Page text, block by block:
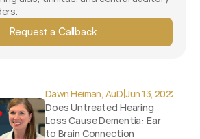
Request a Callback
Dawn Heiman, AuD|Jun 13, 2022
Does Untreated Hearing
Loss Cause Dementia: Ear
to Brain Connection